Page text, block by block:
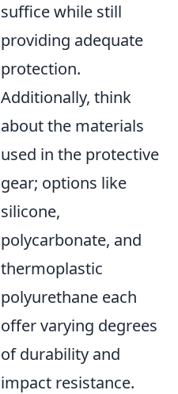
suffice while still
providing adequate
protection.
Additionally, think
about the materials
used in the protective
gear; options like
silicone,
polycarbonate, and
thermoplastic
polyurethane each
offer varying degrees
of durability and
impact resistance.